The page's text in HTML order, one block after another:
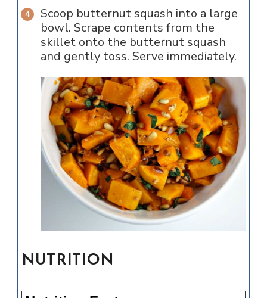
Scoop butternut squash into a large
bowl. Scrape contents from the
skillet onto the butternut squash
and gently toss. Serve immediately.
NUTRITION